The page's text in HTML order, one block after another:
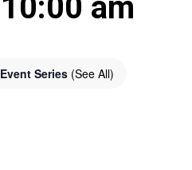
10:00 am
Event Series (See All)